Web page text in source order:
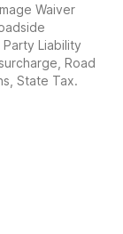
Waiver
Liability
Road
State Tax.